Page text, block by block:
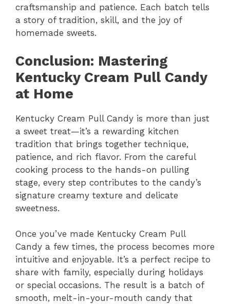
craftsmanship and patience. Each batch tells
a story of tradition, skill, and the joy of
homemade sweets.
Conclusion: Mastering
Kentucky Cream Pull Candy
at Home
Kentucky Cream Pull Candy is more than just
a sweet treat—it’s a rewarding kitchen
tradition that brings together technique,
patience, and rich flavor. From the careful
cooking process to the hands-on pulling
stage, every step contributes to the candy’s
signature creamy texture and delicate
sweetness.
Once you’ve made Kentucky Cream Pull
Candy a few times, the process becomes more
intuitive and enjoyable. It’s a perfect recipe to
share with family, especially during holidays
or special occasions. The result is a batch of
smooth, melt-in-your-mouth candy that